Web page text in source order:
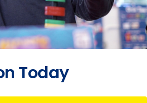
Today